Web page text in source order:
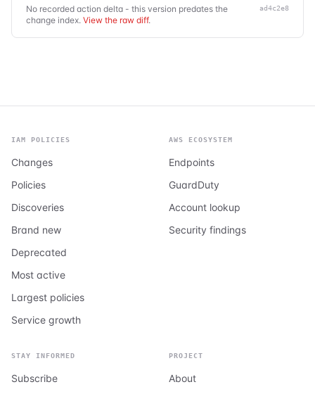
No recorded action delta - this version predates the
change index. View the raw diff.
ad4c2e8
IAM POLICIES
Changes
Policies
Discoveries
Brand new
Deprecated
Most active
Largest policies
Service growth
AWS ECOSYSTEM
Endpoints
GuardDuty
Account lookup
Security findings
STAY INFORMED
Subscribe
PROJECT
About